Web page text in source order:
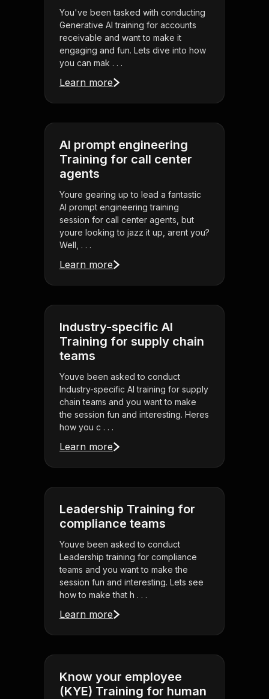
You've been tasked with conducting
Generative AI training for accounts
receivable and want to make it
engaging and fun. Lets dive into how
you can mak . . .
Learn more
AI prompt engineering
Training for call center
agents
Youre gearing up to lead a fantastic
AI prompt engineering training
session for call center agents, but
youre looking to jazz it up, arent you?
Well, . . .
Learn more
Industry-specific AI
Training for supply chain
teams
Youve been asked to conduct
Industry-specific AI training for supply
chain teams and you want to make
the session fun and interesting. Heres
how you c . . .
Learn more
Leadership Training for
compliance teams
Youve been asked to conduct
Leadership training for compliance
teams and you want to make the
session fun and interesting. Lets see
how to make that h . . .
Learn more
Know your employee
(KYE) Training for human